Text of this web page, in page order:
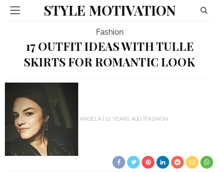
STYLE MOTIVATION
Fashion
17 OUTFIT IDEAS WITH TULLE
SKIRTS FOR ROMANTIC LOOK
ANGELA 12 YEARS AGO FASHION